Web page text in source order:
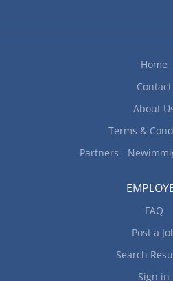
Home
Contact
About
Terms &
Partners -
FAQ
Post a
Search
Sign in